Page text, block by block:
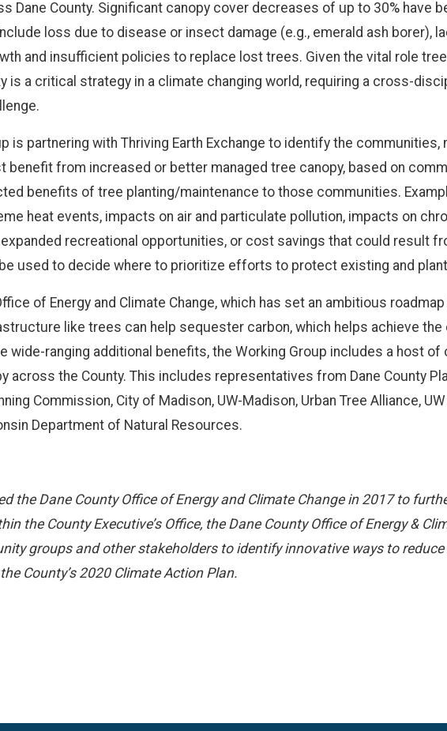
Dane County. Significant canopy cover decreases of up to 30% have
loss due to disease or insect damage (e.g., emerald ash borer),
and insufficient policies to replace lost trees. Given the vital role
is a critical strategy in a climate changing world, requiring a cross-
is partnering with Thriving Earth Exchange to identify the communities,
from increased or better managed tree canopy, based on
benefits of tree planting/maintenance to those communities.
heat events, impacts on air and particulate pollution, impacts on
recreational opportunities, or cost savings that could result
used to decide where to prioritize efforts to protect existing and
of Energy and Climate Change, which has set an ambitious
like trees can help sequester carbon, which helps achieve
wide-ranging additional benefits, the Working Group includes a host of
the County. This includes representatives from Dane County
Commission, City of Madison, UW-Madison, Urban Tree Alliance,
Department of Natural Resources.
the Dane County Office of Energy and Climate Change in 2017 to
the County Executive’s Office, the Dane County Office of Energy &
groups and other stakeholders to identify innovative ways to
County’s 2020 Climate Action Plan.